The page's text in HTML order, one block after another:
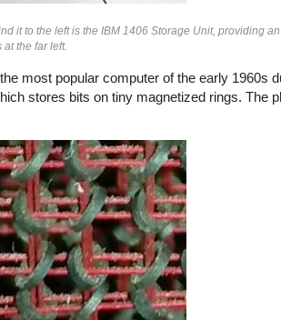
it to the left is the IBM 1406 Storage Unit, providing
the far left.
most popular computer of the early 1960s
stores bits on tiny magnetized rings. The